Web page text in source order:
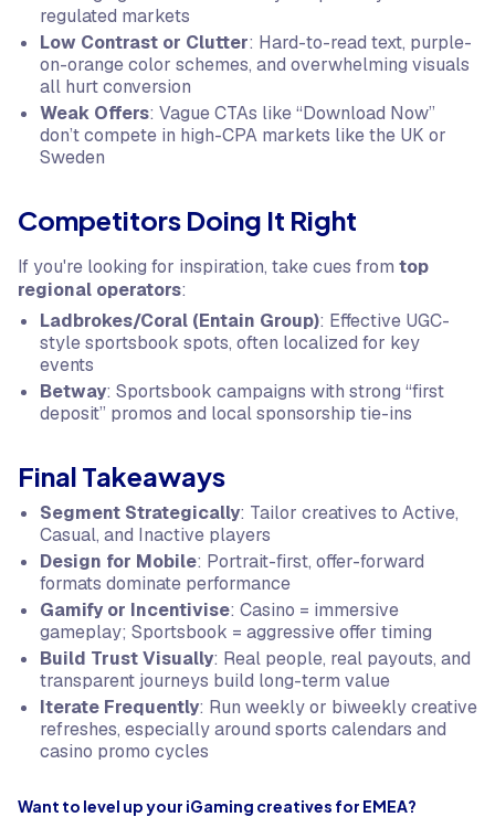
regulated markets
Low Contrast or Clutter: Hard-to-read text, purple-
on-orange color schemes, and overwhelming visuals
all hurt conversion
Weak Offers: Vague CTAs like “Download Now”
don’t compete in high-CPA markets like the UK or
Sweden
Competitors Doing It Right
If you're looking for inspiration, take cues from top
regional operators:
Ladbrokes/Coral (Entain Group): Effective UGC-
style sportsbook spots, often localized for key
events
Betway: Sportsbook campaigns with strong “first
deposit” promos and local sponsorship tie-ins
Final Takeaways
Segment Strategically: Tailor creatives to Active,
Casual, and Inactive players
Design for Mobile: Portrait-first, offer-forward
formats dominate performance
Gamify or Incentivise: Casino = immersive
gameplay; Sportsbook = aggressive offer timing
Build Trust Visually: Real people, real payouts, and
transparent journeys build long-term value
Iterate Frequently: Run weekly or biweekly creative
refreshes, especially around sports calendars and
casino promo cycles
Want to level up your iGaming creatives for EMEA?